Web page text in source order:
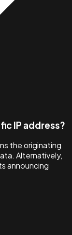
IP address?
the originating
Alternatively,
announcing